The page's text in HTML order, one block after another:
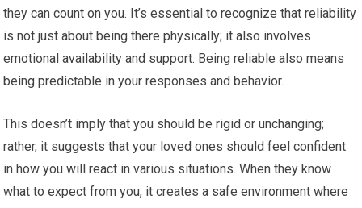
they can count on you. It’s essential to recognize that reliability
is not just about being there physically; it also involves
emotional availability and support. Being reliable also means
being predictable in your responses and behavior.
This doesn’t imply that you should be rigid or unchanging;
rather, it suggests that your loved ones should feel confident
in how you will react in various situations. When they know
what to expect from you, it creates a safe environment where